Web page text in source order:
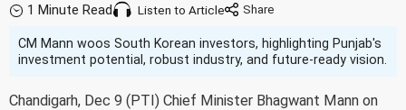
1 Minute Read Listen to Article
CM Mann woos South Korean investors, highlighting Punjab's
investment potential, robust industry, and future-ready vision.
Chandigarh, Dec 9 (PTI) Chief Minister Bhagwant Mann on